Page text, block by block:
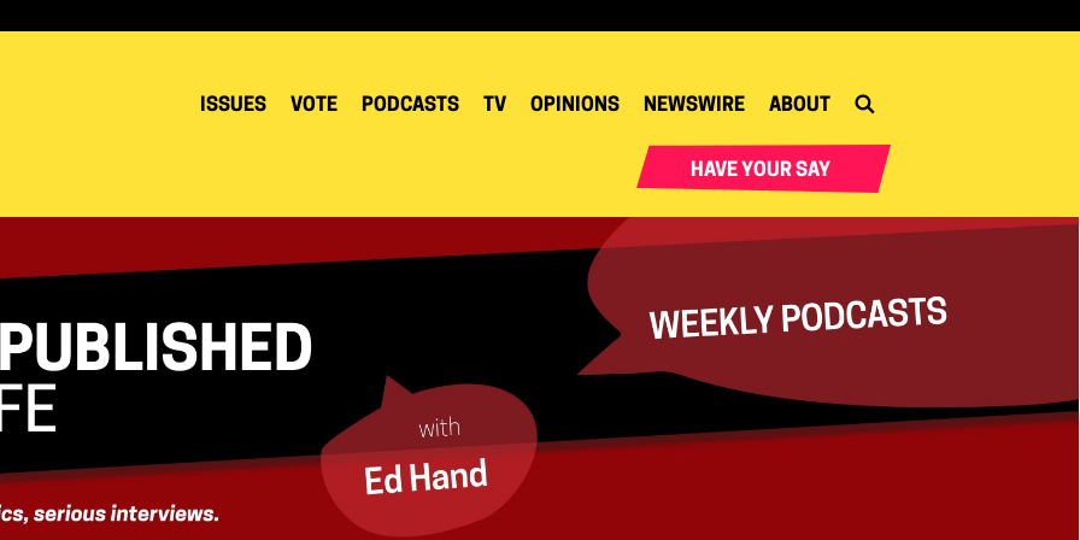
ISSUES VOTE PODCASTS TV OPINIONS NEWSWIRE ABOUT
HAVE YOUR SAY